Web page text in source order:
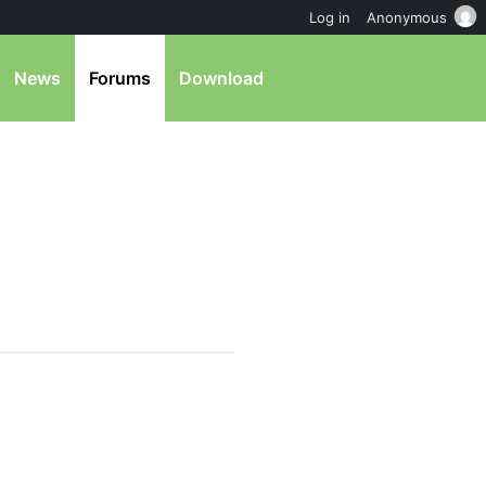
News Forums Download
Log in Anonymous